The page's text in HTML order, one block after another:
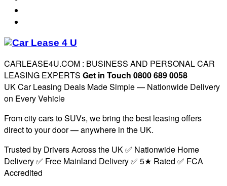
CARLEASE4U.COM : BUSINESS AND PERSONAL CAR
LEASING EXPERTS Get in Touch 0800 689 0058
UK Car Leasing Deals Made Simple — Nationwide Delivery
on Every Vehicle
From city cars to SUVs, we bring the best leasing offers
direct to your door — anywhere in the UK.
Trusted by Drivers Across the UK ✅ Nationwide Home
Delivery ✅ Free Mainland Delivery ✅ 5★ Rated ✅ FCA
Accredited